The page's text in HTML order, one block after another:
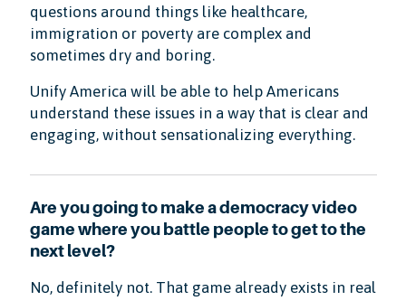
questions around things like healthcare,
immigration or poverty are complex and
sometimes dry and boring.
Unify America will be able to help Americans
understand these issues in a way that is clear and
engaging, without sensationalizing everything.
Are you going to make a democracy video
game where you battle people to get to the
next level?
No, definitely not. That game already exists in real